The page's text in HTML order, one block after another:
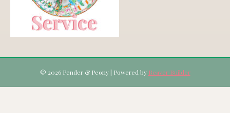
© 2026 Pender & Peony | Powered by Beaver Builder